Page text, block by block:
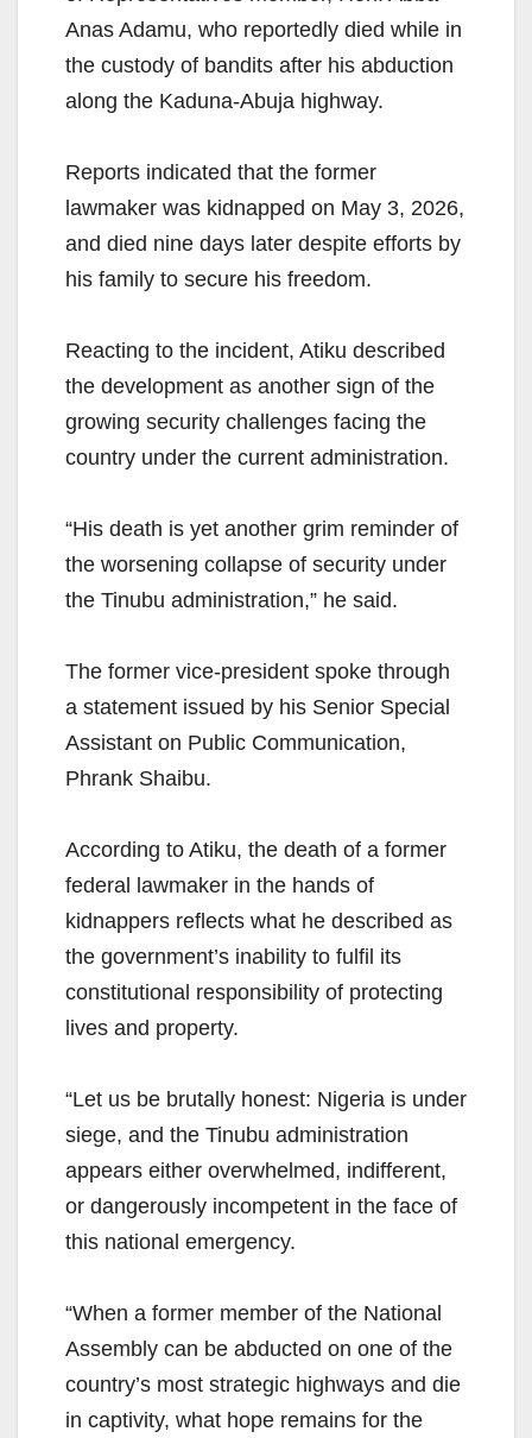
Anas Adamu, who reportedly died while in
the custody of bandits after his abduction
along the Kaduna-Abuja highway.
Reports indicated that the former
lawmaker was kidnapped on May 3, 2026,
and died nine days later despite efforts by
his family to secure his freedom.
Reacting to the incident, Atiku described
the development as another sign of the
growing security challenges facing the
country under the current administration.
“His death is yet another grim reminder of
the worsening collapse of security under
the Tinubu administration,” he said.
The former vice-president spoke through
a statement issued by his Senior Special
Assistant on Public Communication,
Phrank Shaibu.
According to Atiku, the death of a former
federal lawmaker in the hands of
kidnappers reflects what he described as
the government’s inability to fulfil its
constitutional responsibility of protecting
lives and property.
“Let us be brutally honest: Nigeria is under
siege, and the Tinubu administration
appears either overwhelmed, indifferent,
or dangerously incompetent in the face of
this national emergency.
“When a former member of the National
Assembly can be abducted on one of the
country’s most strategic highways and die
in captivity, what hope remains for the